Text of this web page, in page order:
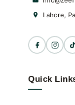
Lahore,
Quick